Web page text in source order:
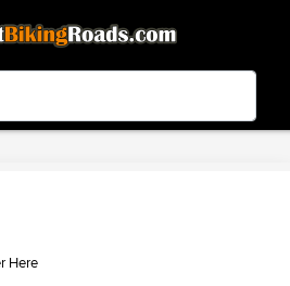
3.99 - In Google Play
Here